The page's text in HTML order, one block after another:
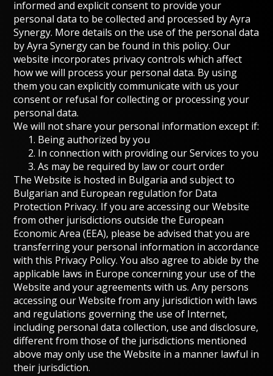
informed and explicit consent to provide your
personal data to be collected and processed by Ayra
Synergy. More details on the use of the personal data
by Ayra Synergy can be found in this policy.Our
website incorporates privacy controls which affect
how we will process your personal data. By using
them you can explicitly communicate with us your
consent or refusal for collecting or processing your
personal data.
We will not share your personal information except if:
Being authorized by you
In connection with providing our Services to you
As may be required by law or court order
The Website is hosted in Bulgaria and subject to
Bulgarian and European regulation for Data
Protection Privacy. If you are accessing our Website
from other jurisdictions outside the European
Economic Area (EEA), please be advised that you are
transferring your personal information in accordance
with this Privacy Policy. You also agree to abide by the
applicable laws in Europe concerning your use of the
Website and your agreements with us. Any persons
accessing our Website from any jurisdiction with laws
and regulations governing the use of Internet,
including personal data collection, use and disclosure,
different from those of the jurisdictions mentioned
above may only use the Website in a manner lawful in
their jurisdiction.